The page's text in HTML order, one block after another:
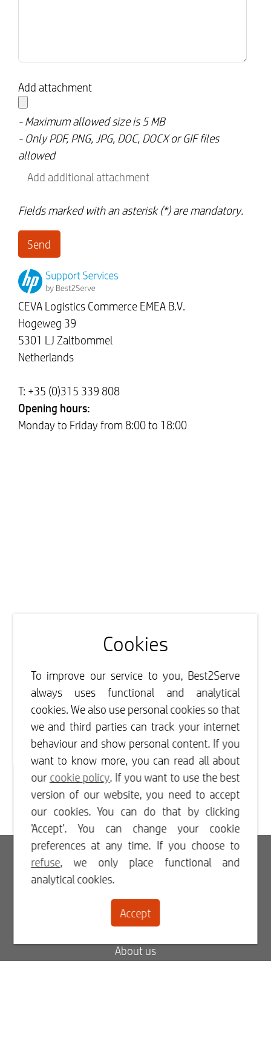
Add attachment
- Maximum allowed size is 5 MB
- Only PDF, PNG, JPG, DOC, DOCX or GIF files
allowed
Add additional attachment
Fields marked with an asterisk (*) are mandatory.
CEVA Logistics Commerce EMEA B.V.
Hogeweg 39
5301 LJ Zaltbommel
Netherlands
T: +35 (0)315 339 808
Opening hours:
Monday to Friday from 8:00 to 18:00
Login
Contact
About us
Cookies
To improve our service to you, Best2Serve
always uses functional and analytical
cookies. We also use personal cookies so that
we and third parties can track your internet
behaviour and show personal content. If you
want to know more, you can read all about
our cookie policy. If you want to use the best
version of our website, you need to accept
our cookies. You can do that by clicking
'Accept'. You can change your cookie
preferences at any time. If you choose to
refuse, we only place functional and
analytical cookies.
Accept